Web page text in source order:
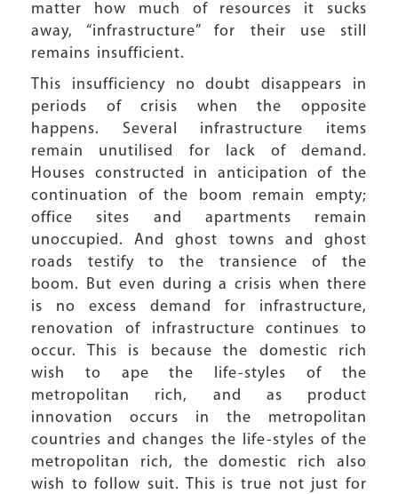
matter how much of resources it sucks
away, “infrastructure” for their use still
remains insufficient.
This insufficiency no doubt disappears in
periods of crisis when the opposite
happens. Several infrastructure items
remain unutilised for lack of demand.
Houses constructed in anticipation of the
continuation of the boom remain empty;
office sites and apartments remain
unoccupied. And ghost towns and ghost
roads testify to the transience of the
boom. But even during a crisis when there
is no excess demand for infrastructure,
renovation of infrastructure continues to
occur. This is because the domestic rich
wish to ape the life-styles of the
metropolitan rich, and as product
innovation occurs in the metropolitan
countries and changes the life-styles of the
metropolitan rich, the domestic rich also
wish to follow suit. This is true not just for